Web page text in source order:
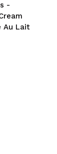
-
Au Lait